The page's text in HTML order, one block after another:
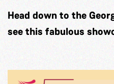
Head down to the
see this fabulous